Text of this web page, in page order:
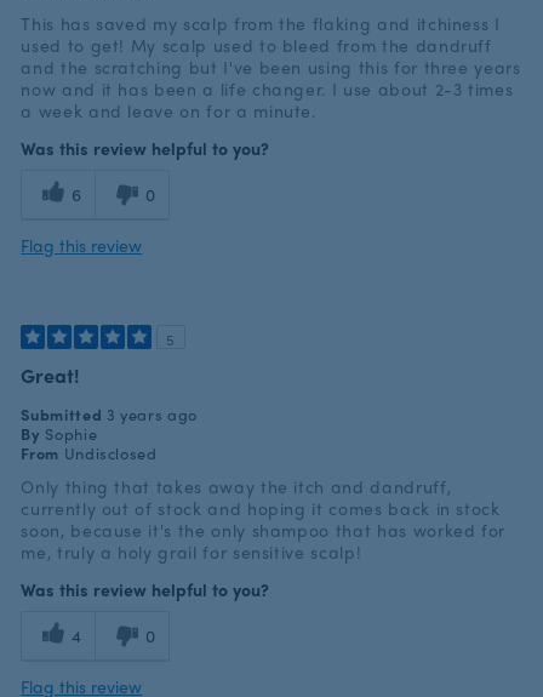
This has saved my scalp from the flaking and itchiness I
used to get! My scalp used to bleed from the dandruff
and the scratching but I've been using this for three years
now and it has been a life changer. I use about 2-3 times
a week and leave on for a minute.
Was this review helpful to you?
6 0
Flag this review
5
Great!
Submitted 3 years ago
By Sophie
From Undisclosed
Only thing that takes away the itch and dandruff,
currently out of stock and hoping it comes back in stock
soon, because it's the only shampoo that has worked for
me, truly a holy grail for sensitive scalp!
Was this review helpful to you?
4 0
Flag this review